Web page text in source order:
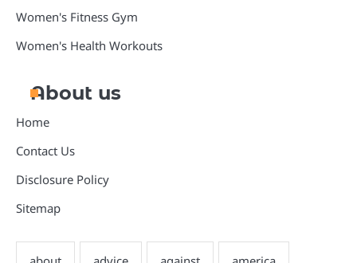
Women's Fitness Gym
Women's Health Workouts
About us
Home
Contact Us
Disclosure Policy
Sitemap